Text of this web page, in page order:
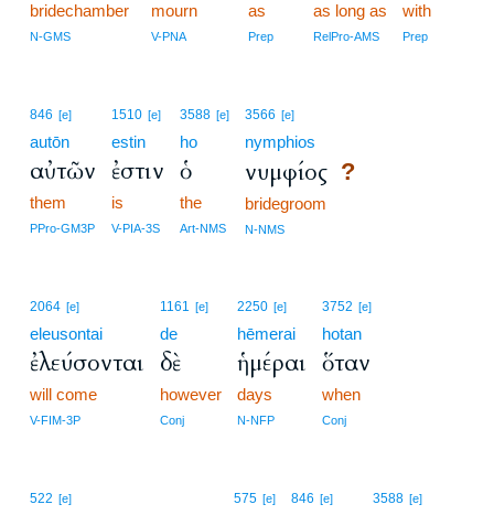
bridechamber
N-GMS
mourn
V-PNA
as
Prep
as long as
RelPro-AMS
with
Prep
846 [e]
autōn
αὐτῶν
them
PPro-GM3P
1510 [e]
estin
ἐστιν
is
V-PIA-3S
3588 [e]
ho
ὁ
the
Art-NMS
3566 [e]
nymphios
νυμφίος ?
bridegroom
N-NMS
2064 [e]
eleusontai
ἐλεύσονται
will come
V-FIM-3P
1161 [e]
de
δὲ
however
Conj
2250 [e]
hēmerai
ἡμέραι
days
N-NFP
3752 [e]
hotan
ὅταν
when
Conj
522 [e] 575 [e] 846 [e] 3588 [e]